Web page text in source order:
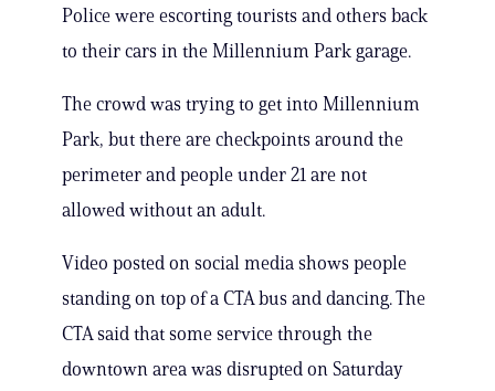
Police were escorting tourists and others back
to their cars in the Millennium Park garage.
The crowd was trying to get into Millennium
Park, but there are checkpoints around the
perimeter and people under 21 are not
allowed without an adult.
Video posted on social media shows people
standing on top of a CTA bus and dancing. The
CTA said that some service through the
downtown area was disrupted on Saturday